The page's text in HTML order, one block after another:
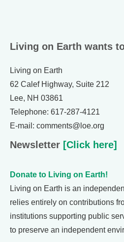
Living on Earth wants
Living on Earth
62 Calef Highway, Suite 212
Lee, NH 03861
Telephone: 617-287-4121
E-mail: comments@loe.org
Newsletter [Click here]
Donate to Living on Earth!
Living on Earth is an
relies entirely on contributions
institutions supporting public
to preserve an independent